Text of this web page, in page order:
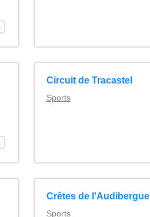
Circuit de Tracastel
Sports
Crêtes de l'Audibergue
Sports